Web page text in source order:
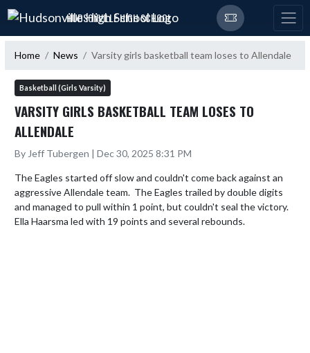
Skip Navigation Menu
HUDSONVILLE HIGH SCHOOL
Home News Varsity girls basketball team loses to Allendale
Basketball (Girls Varsity)
VARSITY GIRLS BASKETBALL TEAM LOSES TO
ALLENDALE
By Jeff Tubergen | Dec 30, 2025 8:31 PM
The Eagles started off slow and couldn't come back against an
aggressive Allendale team.  The Eagles trailed by double digits
and managed to pull within 1 point, but couldn't seal the victory.
Ella Haarsma led with 19 points and several rebounds.